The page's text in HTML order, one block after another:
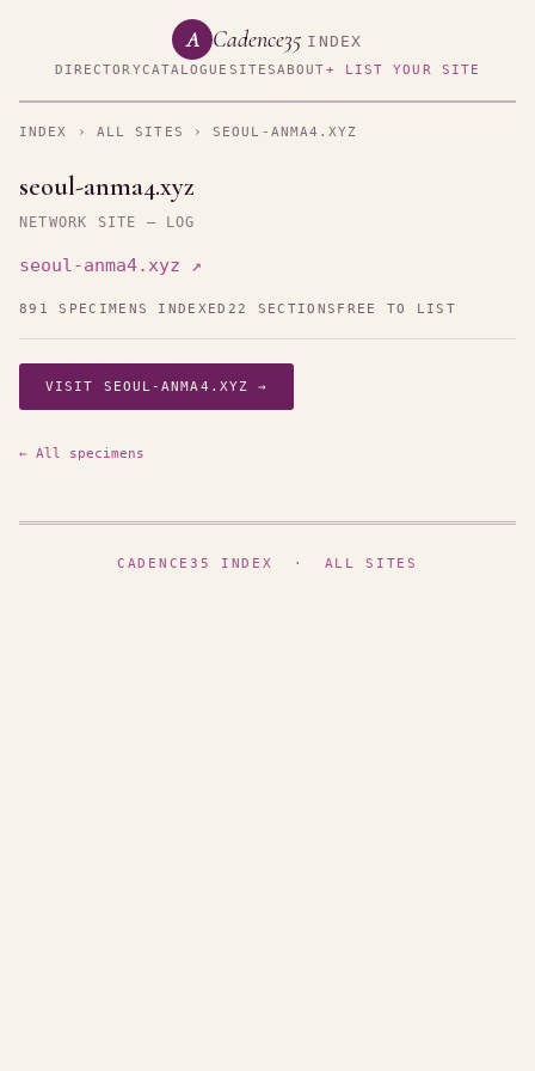
A Cadence35 INDEX
DIRECTORYCATALOGUE SITESABOUT+ LIST YOUR SITE
INDEX › ALL SITES › SEOUL-ANMA4.XYZ
seoul-anma4.xyz
NETWORK SITE — LOG
seoul-anma4.xyz ↗
891 SPECIMENS INDEXED 22 SECTIONS FREE TO LIST
VISIT SEOUL-ANMA4.XYZ →
← All specimens
CADENCE35 INDEX · ALL SITES